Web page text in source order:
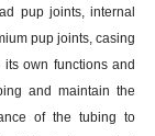
pup joints, internal
pup joints, casing
own functions and
and maintain the
of the tubing to